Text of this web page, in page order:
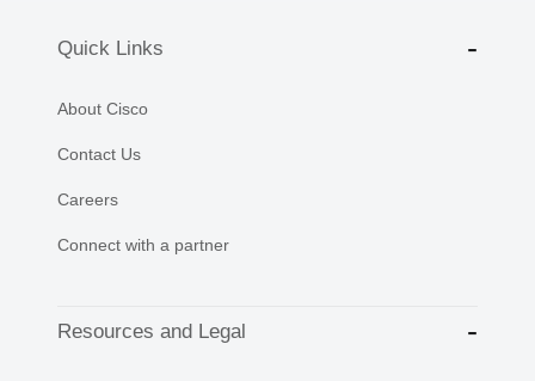
Quick Links
About Cisco
Contact Us
Careers
Connect with a partner
Resources and Legal